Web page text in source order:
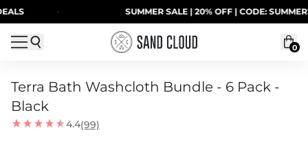
Skip to content SUMMER SALE | 20% OFF | CODE: SUMMER20
0
Terra Bath Washcloth Bundle - 6 Pack -
Black
4.4(99)